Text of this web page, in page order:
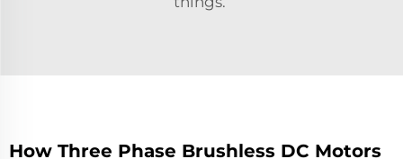
How Three Phase Brushless DC Motors